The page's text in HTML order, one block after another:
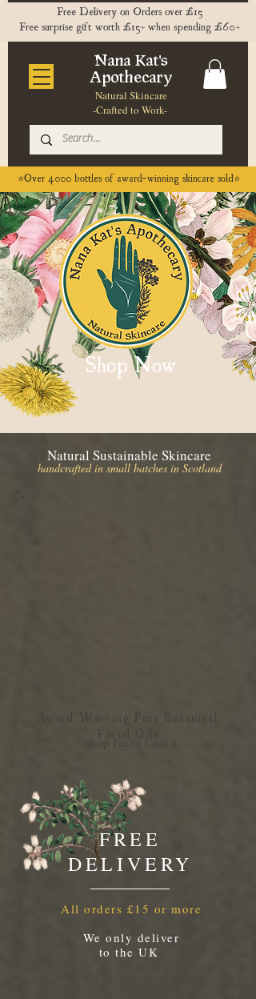
Natural Skincare
-Crafted to Work-
Nana Kat's
Apothecary
Free Delivery on Orders over £15
Free surprise gift worth £15+ when spending £60+
⭐️Over 4000 bottles of award-winning skincare sold⭐️
Shop Now
Natural Sustainable Skincare
handcrafted in small batches in Scotland
Award Winning Pure Botanical
Facial Oil
Shop Facial Care >
FREE
DELIVERY
All orders £15 or more
We only deliver
to the UK